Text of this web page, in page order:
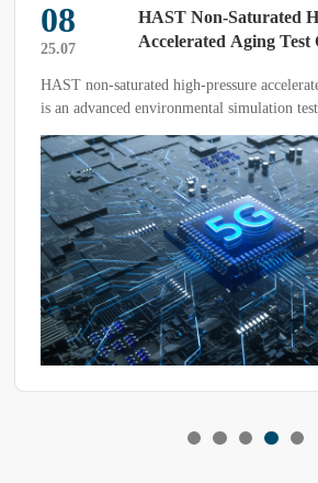
08
25.07
HAST Non-Saturated
Accelerated Aging
Chamber
HAST non-saturated high-pressure
is an advanced environmental simulation
primarily used to conduct accelerated aging
devices, materials, and products under non-
temperature, high-humidity, and high-
evaluating their reliability and durability in
applications.